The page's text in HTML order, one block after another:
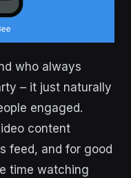
who always
– it just naturally
engaged.
content
feed, and for good
time watching